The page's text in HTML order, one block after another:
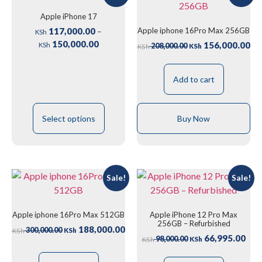
Apple iPhone 17
KSh 117,000.00 –
KSh 150,000.00
Select options
Apple iphone 16Pro Max 256GB
KSh208,000.00 KSh 156,000.00
Add to cart
Buy Now
Sale!
Apple iphone 16Pro Max 512GB
KSh300,000.00 KSh 188,000.00
Sale!
Apple iPhone 12 Pro Max
256GB – Refurbished
KSh98,000.00 KSh 66,995.00